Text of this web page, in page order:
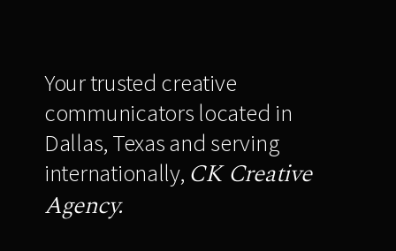
Your trusted creative
communicators located in
Dallas, Texas and serving
internationally, CK Creative
Agency.